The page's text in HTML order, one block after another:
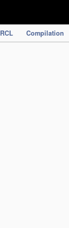
RCL Compilation